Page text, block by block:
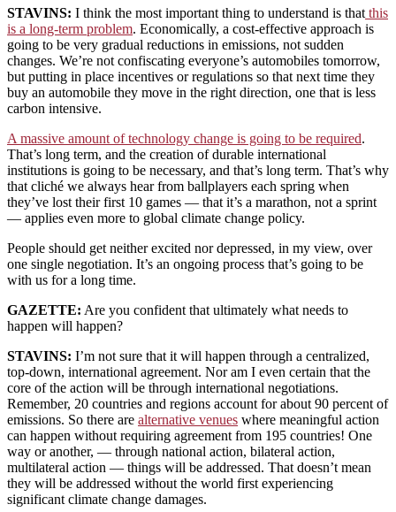
STAVINS: I think the most important thing to understand is thatthis
is a long-term problem. Economically, a cost-effective approach is
going to be very gradual reductions in emissions, not sudden
changes. We’re not confiscating everyone’s automobiles tomorrow,
but putting in place incentives or regulations so that next time they
buy an automobile they move in the right direction, one that is less
carbon intensive.
A massive amount of technology change is going to be required.
That’s long term, and the creation of durable international
institutions is going to be necessary, and that’s long term. That’s why
that cliché we always hear from ballplayers each spring when
they’ve lost their first 10 games — that it’s a marathon, not a sprint
— applies even more to global climate change policy.
People should get neither excited nor depressed, in my view, over
one single negotiation. It’s an ongoing process that’s going to be
with us for a long time.
GAZETTE: Are you confident that ultimately what needs to
happen will happen?
STAVINS: I’m not sure that it will happen through a centralized,
top-down, international agreement. Nor am I even certain that the
core of the action will be through international negotiations.
Remember, 20 countries and regions account for about 90 percent of
emissions. So there are alternative venues where meaningful action
can happen without requiring agreement from 195 countries! One
way or another, — through national action, bilateral action,
multilateral action — things will be addressed. That doesn’t mean
they will be addressed without the world first experiencing
significant climate change damages.